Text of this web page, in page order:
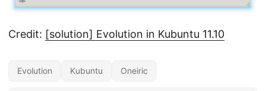
Credit: [solution] Evolution in Kubuntu 11.10
Evolution Kubuntu Oneiric